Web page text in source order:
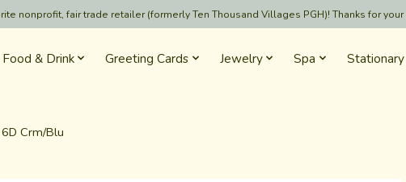
nonprofit, fair trade retailer (formerly Ten Thousand Villages PGH)! Thanks for
Food & Drink Greeting Cards Jewelry Spa Stationary
Crm/Blu